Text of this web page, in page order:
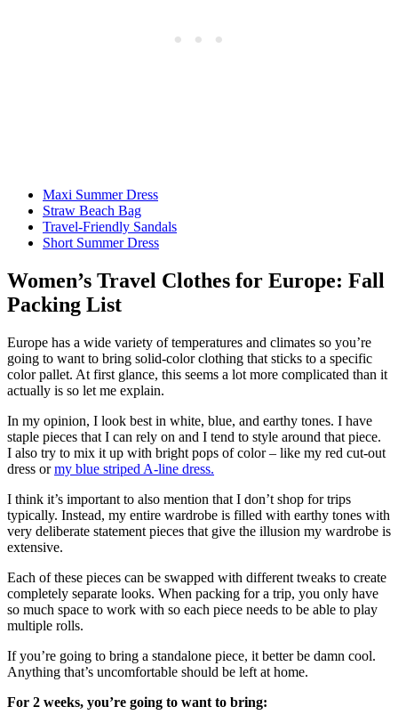
Maxi Summer Dress
Straw Beach Bag
Travel-Friendly Sandals
Short Summer Dress
Women’s Travel Clothes for Europe: Fall
Packing List
Europe has a wide variety of temperatures and climates so you’re
going to want to bring solid-color clothing that sticks to a specific
color pallet. At first glance, this seems a lot more complicated than it
actually is so let me explain.
In my opinion, I look best in white, blue, and earthy tones. I have
staple pieces that I can rely on and I tend to style around that piece.
I also try to mix it up with bright pops of color – like my red cut-out
dress ormy blue striped A-line dress.
I think it’s important to also mention that I don’t shop for trips
typically. Instead, my entire wardrobe is filled with earthy tones with
very deliberate statement pieces that give the illusion my wardrobe is
extensive.
Each of these pieces can be swapped with different tweaks to create
completely separate looks. When packing for a trip, you only have
so much space to work with so each piece needs to be able to play
multiple rolls.
If you’re going to bring a standalone piece, it better be damn cool.
Anything that’s uncomfortable should be left at home.
For 2 weeks, you’re going to want to bring: